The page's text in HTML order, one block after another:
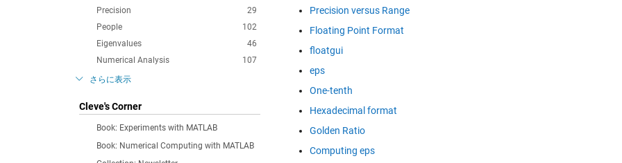
29
Precision
102
People
46
Eigenvalues
107
Numerical Analysis
さらに表示
Cleve's Corner
Book: Experiments with MATLAB
Book: Numerical Computing with MATLAB
Precision versus Range
Floating Point Format
floatgui
eps
One-tenth
Hexadecimal format
Golden Ratio
Computing eps